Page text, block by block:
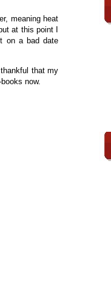
meaning heat
at this point I
on a bad date
that my
now.